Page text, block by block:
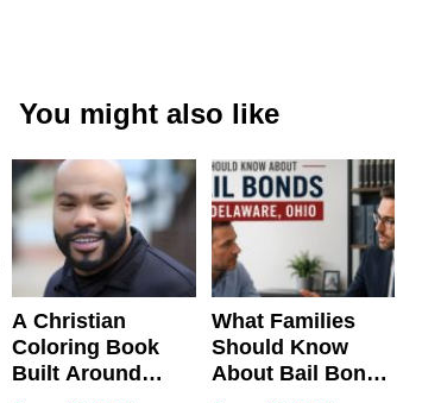
You might also like
A Christian
Coloring Book
Built Around
What Families
Should Know
About Bail Bonds